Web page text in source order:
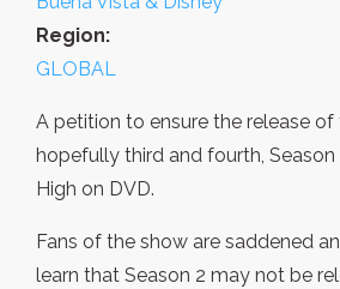
Region:
GLOBAL
A petition to ensure the release of
hopefully third and fourth,
High on DVD.
Fans of the show are saddened
learn that Season 2 may not be